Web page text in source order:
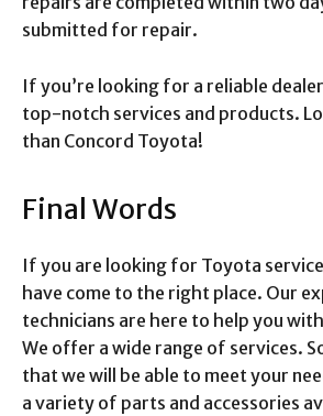
submitted for repair.
If you’re looking for a reliable
top-notch services and products.
than Concord Toyota!
Final Words
If you are looking for Toyota
have come to the right place. Our
technicians are here to help you
We offer a wide range of services.
that we will be able to meet your
a variety of parts and accessories